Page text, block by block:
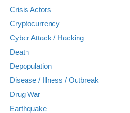
Crisis Actors
Cryptocurrency
Cyber Attack / Hacking
Death
Depopulation
Disease / Illness / Outbreak
Drug War
Earthquake